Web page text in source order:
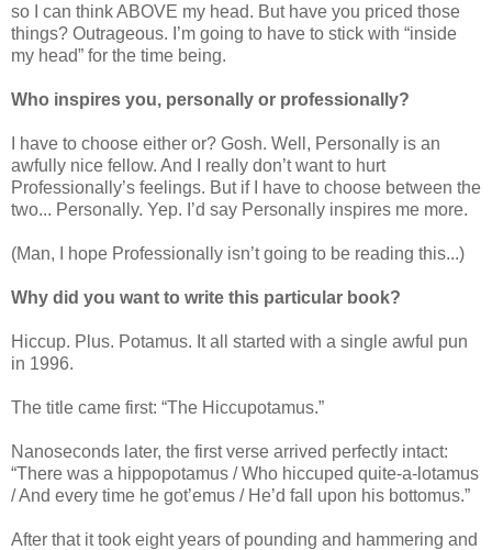
so I can think ABOVE my head. But have you priced those
things? Outrageous. I’m going to have to stick with “inside
my head” for the time being.
Who inspires you, personally or professionally?
I have to choose either or? Gosh. Well, Personally is an
awfully nice fellow. And I really don’t want to hurt
Professionally’s feelings. But if I have to choose between the
two... Personally. Yep. I’d say Personally inspires me more.
(Man, I hope Professionally isn’t going to be reading this...)
Why did you want to write this particular book?
Hiccup. Plus. Potamus. It all started with a single awful pun
in 1996.
The title came first: “The Hiccupotamus.”
Nanoseconds later, the first verse arrived perfectly intact:
“There was a hippopotamus / Who hiccuped quite-a-lotamus
/ And every time he got’emus / He’d fall upon his bottomus.”
After that it took eight years of pounding and hammering and